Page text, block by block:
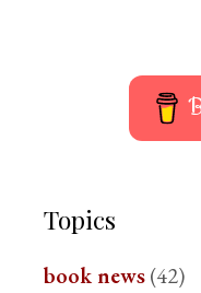
Topics
book news(42)